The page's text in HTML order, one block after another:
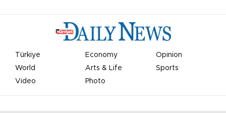
Türkiye Economy
Opinion
World
Arts & Life
Sports
Video
Photo